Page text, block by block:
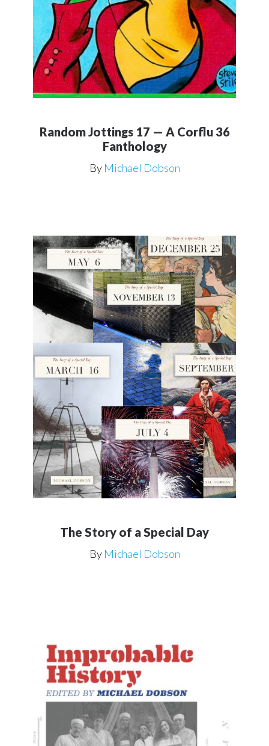
Random Jottings 17 — A Corflu 36
Fanthology
By Michael Dobson
The Story of a Special Day
By Michael Dobson